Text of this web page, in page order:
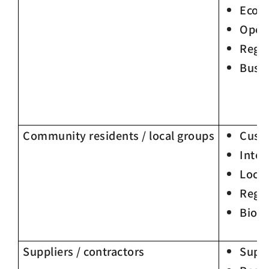
Community residents / local groups
Suppliers / contractors